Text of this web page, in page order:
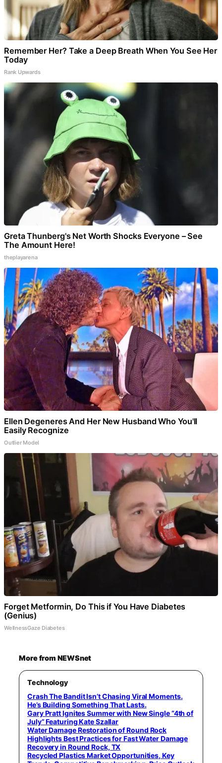
Remember Her? Take a Deep Breath When You See Her
Today
Rank Upwards
Greta Thunberg's Net Worth Shocks Everyone – See
The Amount Here!
theplayarena
Ellen Degeneres And Her New Husband Who You'll
Easily Recognize
Outlier Model
Forget Metformin, Do This if You Have Diabetes
(Genius)
WellnessGaze Diabetes
More from NEWSnet
Technology
Crash The Bandit Isn’t Chasing Viral Moments.
He’s Building Something That Lasts.
Gary Pratt Ignites Summer with New Single “4th of
July” Featuring Kate Szallar
Water Damage Restoration of Round Rock
Highlights Best Practices for Fast Water Damage
Recovery in Round Rock, TX
Recycled Plastics Market Opportunities, Key